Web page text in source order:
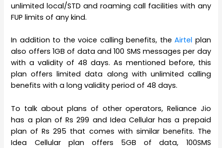
unlimited local/STD and roaming call facilities with any
FUP limits of any kind.
In addition to the voice calling benefits, theAirtel plan
also offers 1GB of data and 100 SMS messages per day
with a validity of 48 days. As mentioned before, this
plan offers limited data along with unlimited calling
benefits with a long validity period of 48 days.
To talk about plans of other operators, Reliance Jio
has a plan of Rs 299 and Idea Cellular has a prepaid
plan of Rs 295 that comes with similar benefits. The
Idea Cellular plan offers 5GB of data, 100SMS